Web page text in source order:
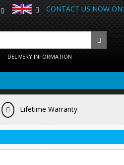
CONTACT US NOW ON:
DELIVERY INFORMATION
Lifetime Warranty